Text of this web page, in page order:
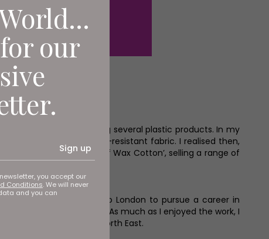
our
Sign up
you accept our
Conditions. We will never
and you can
and ended up taking several plastic products. In my
this wonderful, water-resistant fabric. I realised then,
become ‘The Home of Wax Cotton’, selling a range of
in 2018, I moved to London to pursue a career in
and House of Gucci. As much as I enjoyed the work, I
the Start Up Awards North East.